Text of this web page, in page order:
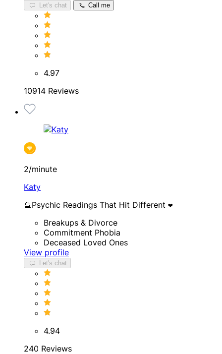
Let's chat Call me
4.97
10914 Reviews
2/minute
Katy
🔮Psychic Readings That Hit Different ❤️
Breakups & Divorce
Commitment Phobia
Deceased Loved Ones
View profile
Let's chat
4.94
240 Reviews